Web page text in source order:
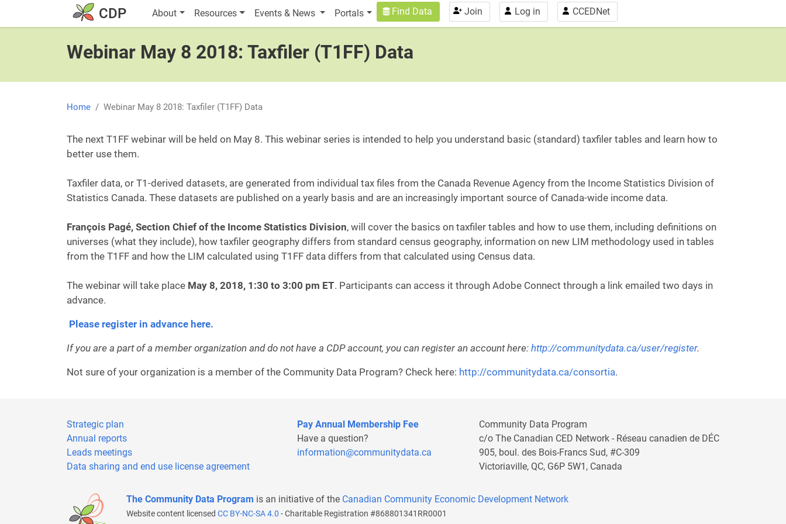
Skip to main content CDP Main navigation
About Resources Events & News Portals User account menu
Find Data Join Log in CCEDNet
Webinar May 8 2018: Taxfiler (T1FF) Data
Home Webinar May 8 2018: Taxfiler (T1FF) Data
The next T1FF webinar will be held on May 8. This webinar series is intended to help you understand basic (standard) taxfiler tables and learn how to
better use them.
Taxfiler data, or T1-derived datasets, are generated from individual tax files from the Canada Revenue Agency from the Income Statistics Division of
Statistics Canada. These datasets are published on a yearly basis and are an increasingly important source of Canada-wide income data.
François Pagé, Section Chief of the Income Statistics Division, will cover the basics on taxfiler tables and how to use them, including definitions on
universes (what they include), how taxfiler geography differs from standard census geography, information on new LIM methodology used in tables
from the T1FF and how the LIM calculated using T1FF data differs from that calculated using Census data.
The webinar will take place May 8, 2018, 1:30 to 3:00 pm ET. Participants can access it through Adobe Connect through a link emailed two days in
advance.
Please register in advance here.
If you are a part of a member organization and do not have a CDP account, you can register an account here: http://communitydata.ca/user/register.
Not sure of your organization is a member of the Community Data Program? Check here: http://communitydata.ca/consortia.
Strategic plan
Annual reports
Leads meetings
Data sharing and end use license agreement
Pay Annual Membership Fee
Have a question?
information@communitydata.ca
Community Data Program
c/o The Canadian CED Network - Réseau canadien de DÉC
905, boul. des Bois-Francs Sud, #C-309
Victoriaville, QC, G6P 5W1, Canada
The Community Data Program is an initiative of the Canadian Community Economic Development Network
Website content licensed CC BY-NC-SA 4.0 - Charitable Registration #868801341RR0001